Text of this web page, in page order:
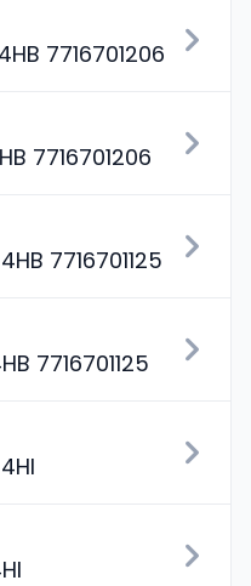
7716701206
7716701206
7716701125
7716701125